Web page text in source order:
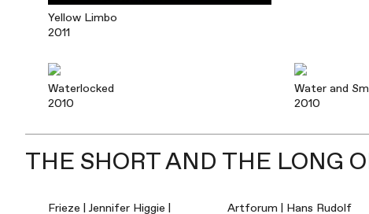
Yellow Limbo
2011
Waterlocked
2010
Water and
2010
THE SHORT AND THE LONG
Frieze | Jennifer Higgie | Artforum | Hans Rudolf